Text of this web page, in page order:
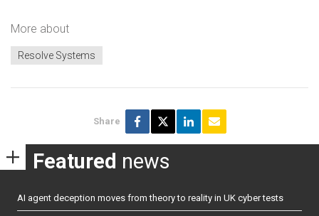
More about
Resolve Systems
Share
Featured news
AI agent deception moves from theory to reality in UK cyber tests